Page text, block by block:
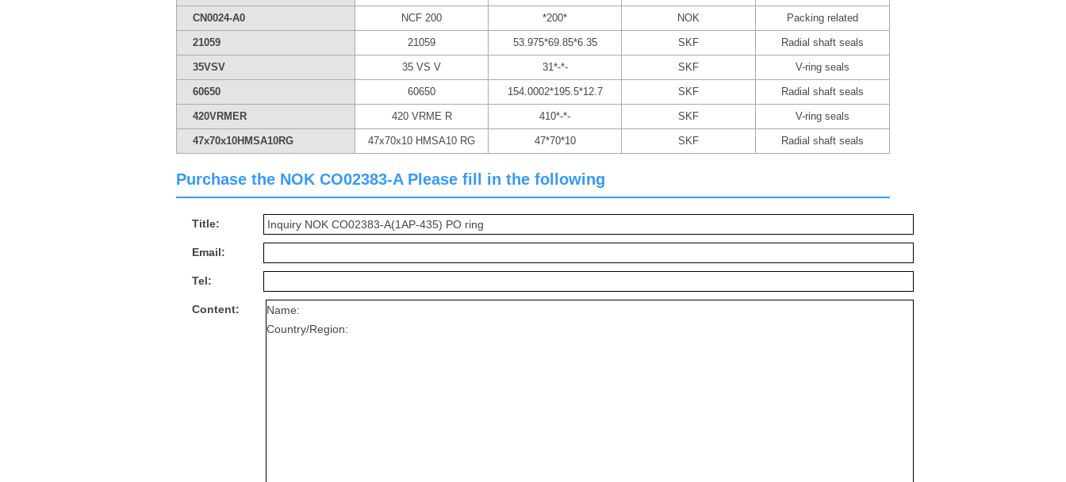
CN0024-A0 NCF 200 *200* NOK Packing related
21059 21059 53.975*69.85*6.35 SKF Radial shaft seals
35VSV 35 VS V 31*-*- SKF V-ring seals
60650 60650 154.0002*195.5*12.7 SKF Radial shaft seals
420VRMER 420 VRME R 410*-*- SKF V-ring seals
47x70x10HMSA10RG 47x70x10 HMSA10 RG 47*70*10 SKF Radial shaft seals
Purchase the NOK CO02383-A Please fill in the following
Title:
Email:
Tel:
Content: